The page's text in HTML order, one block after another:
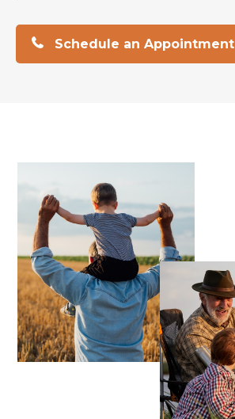
Schedule an Appointment